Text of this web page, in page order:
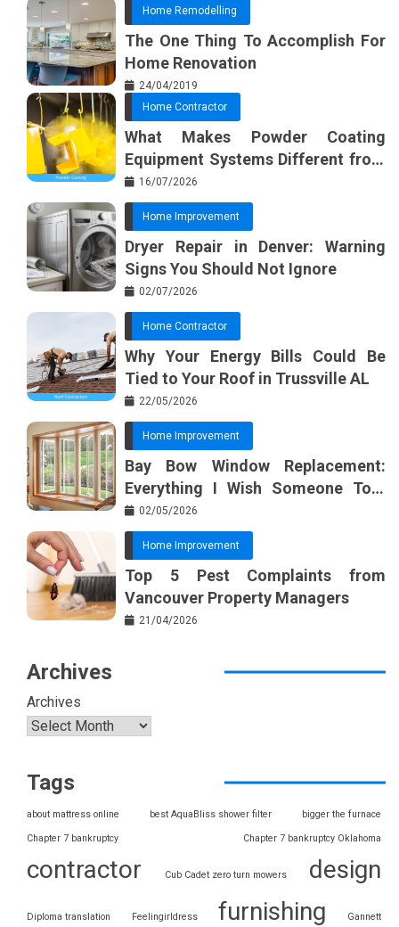
Home Remodelling
The One Thing To Accomplish For
Home Renovation
24/04/2019
Home Contractor
What Makes Powder Coating
Equipment Systems Different from
Basic Tools?
16/07/2026
Home Improvement
Dryer Repair in Denver: Warning
Signs You Should Not Ignore
02/07/2026
Home Contractor
Why Your Energy Bills Could Be
Tied to Your Roof in Trussville AL
22/05/2026
Home Improvement
Bay Bow Window Replacement:
Everything I Wish Someone Told
Me Sooner
02/05/2026
Home Improvement
Top 5 Pest Complaints from
Vancouver Property Managers
21/04/2026
Archives
Archives
Tags
about mattress online best AquaBliss shower filter bigger the furnace
Chapter 7 bankruptcy Chapter 7 bankruptcy Oklahoma
contractor Cub Cadet zero turn mowers design
Diploma translation Feelingirldress furnishing Gannett